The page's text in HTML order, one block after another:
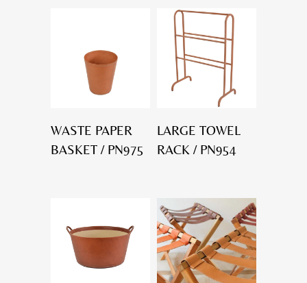
WASTE PAPER
BASKET / PN975
LARGE TOWEL
RACK / PN954